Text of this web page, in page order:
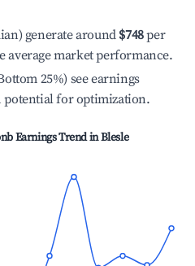
generate around $748per
average market performance.
25%) see earnings
potential for optimization.
Earnings Trend inBlesle